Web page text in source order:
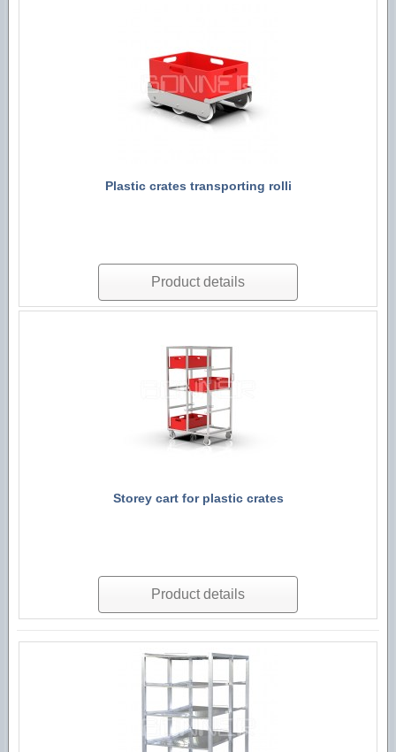
Plastic crates transporting rolli
Product details
Storey cart for plastic crates
Product details